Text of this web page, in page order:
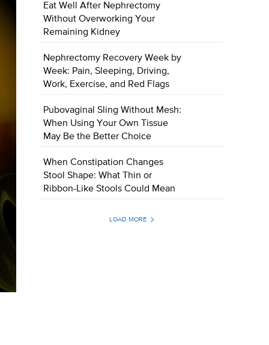
Eat Well After Nephrectomy
Without Overworking Your
Remaining Kidney
Nephrectomy Recovery Week by
Week: Pain, Sleeping, Driving,
Work, Exercise, and Red Flags
Pubovaginal Sling Without Mesh:
When Using Your Own Tissue
May Be the Better Choice
When Constipation Changes
Stool Shape: What Thin or
Ribbon-Like Stools Could Mean
LOAD MORE